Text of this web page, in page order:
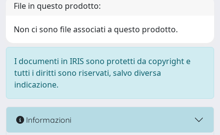
File in questo prodotto:
Non ci sono file associati a questo prodotto.
I documenti in IRIS sono protetti da copyright e
tutti i diritti sono riservati, salvo diversa
indicazione.
Informazioni